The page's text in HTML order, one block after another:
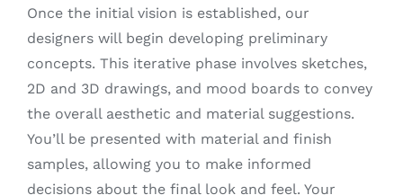
Once the initial vision is established, our
designers will begin developing preliminary
concepts. This iterative phase involves sketches,
2D and 3D drawings, and mood boards to convey
the overall aesthetic and material suggestions.
You’ll be presented with material and finish
samples, allowing you to make informed
decisions about the final look and feel. Your